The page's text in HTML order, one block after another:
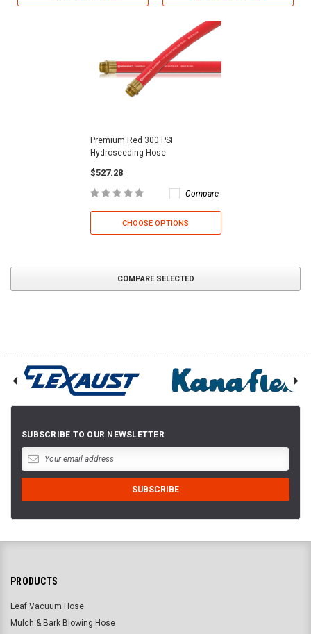
Premium Red 300 PSI
Hydroseeding Hose
$527.28
Compare
CHOOSE OPTIONS
COMPARE SELECTED
SUBSCRIBE TO OUR NEWSLETTER
PRODUCTS
Leaf Vacuum Hose
Mulch & Bark Blowing Hose